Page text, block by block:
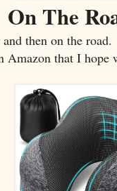
On The
then on the
Amazon that I hope